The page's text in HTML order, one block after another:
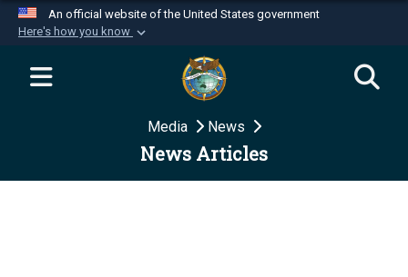
An official website of the United States government
Here's how you know
Official websites use .mil
website belongs to an official U.S.
Department of Defense organization in the United
Secure .mil websites use HTTPS
Media News
News Articles